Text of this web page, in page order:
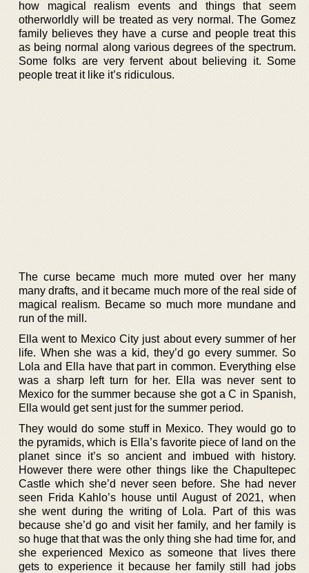
how magical realism events and things that seem
otherworldly will be treated as very normal. The Gomez
family believes they have a curse and people treat this
as being normal along various degrees of the spectrum.
Some folks are very fervent about believing it. Some
people treat it like it’s ridiculous.
The curse became much more muted over her many
many drafts, and it became much more of the real side of
magical realism. Became so much more mundane and
run of the mill.
Ella went to Mexico City just about every summer of her
life. When she was a kid, they’d go every summer. So
Lola and Ella have that part in common. Everything else
was a sharp left turn for her. Ella was never sent to
Mexico for the summer because she got a C in Spanish,
Ella would get sent just for the summer period.
They would do some stuff in Mexico. They would go to
the pyramids, which is Ella’s favorite piece of land on the
planet since it’s so ancient and imbued with history.
However there were other things like the Chapultepec
Castle which she’d never seen before. She had never
seen Frida Kahlo’s house until August of 2021, when
she went during the writing of Lola. Part of this was
because she’d go and visit her family, and her family is
so huge that that was the only thing she had time for, and
she experienced Mexico as someone that lives there
gets to experience it because her family still had jobs